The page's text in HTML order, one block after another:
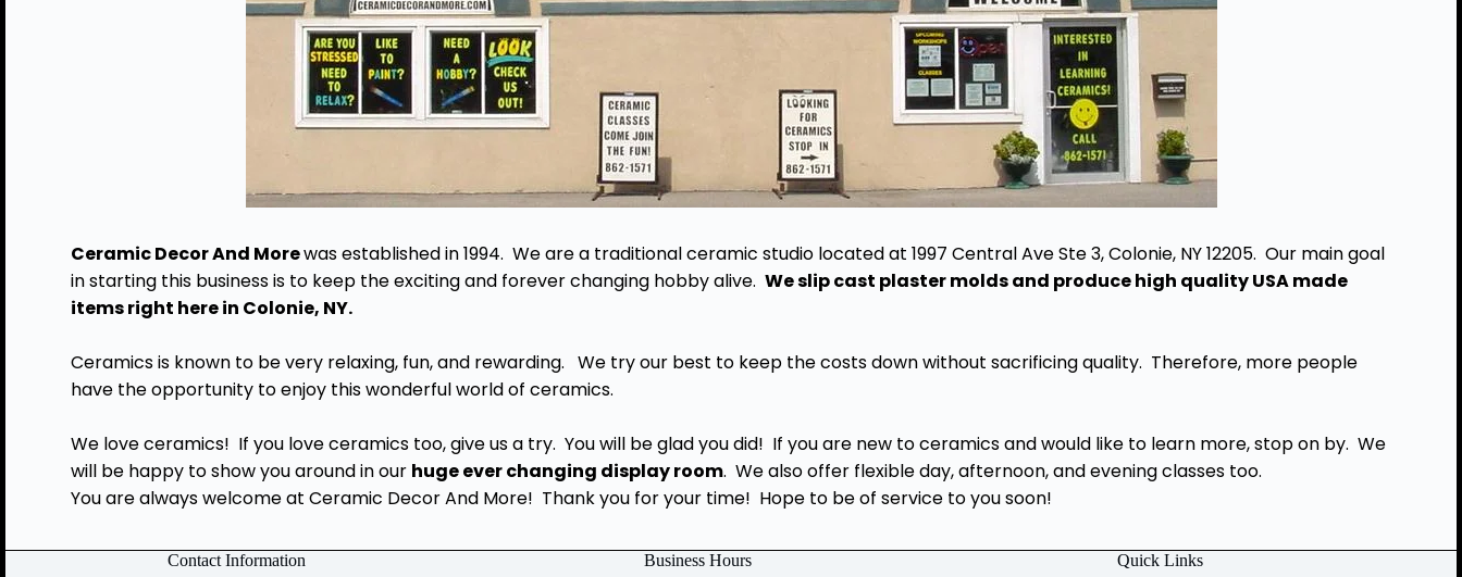
Ceramic Decor And Morewas established in 1994. We are a traditional ceramic studio located at 1997 Central Ave Ste 3, Colonie, NY 12205. Our main goal
in starting this business is to keep the exciting and forever changing hobby alive. We slip cast plaster molds and produce high quality USA made
items right here in Colonie, NY.
Ceramics is known to be very relaxing, fun, and rewarding. We try our best to keep the costs down without sacrificing quality. Therefore, more people
have the opportunity to enjoy this wonderful world of ceramics.
We love ceramics! If you love ceramics too, give us a try. You will be glad you did! If you are new to ceramics and would like to learn more, stop on by. We
will be happy to show you around in our huge ever changing display room. We also offer flexible day, afternoon, and evening classes too.
You are always welcome at Ceramic Decor And More! Thank you for your time! Hope to be of service to you soon!
Contact Information Business Hours
Quick Links